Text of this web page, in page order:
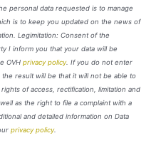
personal data requested is to manage
is to keep you updated on the news of
Legimitation: Consent of the
I inform you that your data will be
OVH privacy policy. If you do not enter
result will be that it will not be able to
of access, rectification, limitation and
as the right to file a complaint with a
and detailed information on Data
privacy policy.